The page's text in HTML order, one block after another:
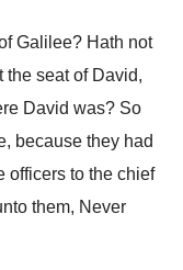
Galilee? Hath not
the seat of David,
David was? So
because they had
officers to the chief
them, Never